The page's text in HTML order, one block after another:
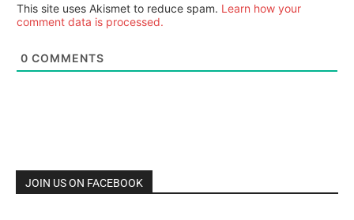
This site uses Akismet to reduce spam. Learn how your
comment data is processed.
0 COMMENTS
JOIN US ON FACEBOOK